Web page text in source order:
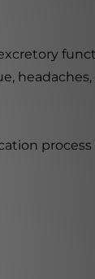
process